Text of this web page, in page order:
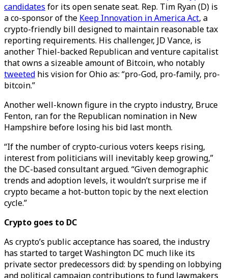
candidates for its open senate seat. Rep. Tim Ryan (D) is
a co-sponsor of the Keep Innovation in America Act, a
crypto-friendly bill designed to maintain reasonable tax
reporting requirements. His challenger, JD Vance, is
another Thiel-backed Republican and venture capitalist
that owns a sizeable amount of Bitcoin, who notably
tweeted his vision for Ohio as: “pro-God, pro-family, pro-
bitcoin.”
Another well-known figure in the crypto industry, Bruce
Fenton, ran for the Republican nomination in New
Hampshire before losing his bid last month.
“If the number of crypto-curious voters keeps rising,
interest from politicians will inevitably keep growing,”
the DC-based consultant argued. “Given demographic
trends and adoption levels, it wouldn’t surprise me if
crypto became a hot-button topic by the next election
cycle.”
Crypto goes to DC
As crypto’s public acceptance has soared, the industry
has started to target Washington DC much like its
private sector predecessors did: by spending on lobbying
and political campaign contributions to fund lawmakers